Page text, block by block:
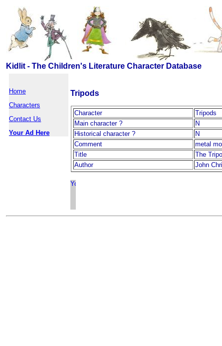
Kidlit - The Children's Literature Character Database
Home
Characters
Contact Us
Your Ad Here
Tripods
Character
Tripods
Main character ?
N
Historical character ?
N
Comment
metal
Title
The
Author
John